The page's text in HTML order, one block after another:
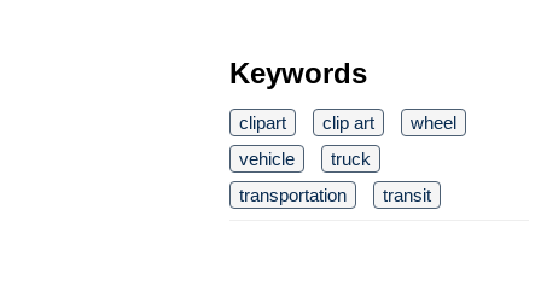
Keywords
clipart clip art
wheel
vehicle
truck
transportation
transit